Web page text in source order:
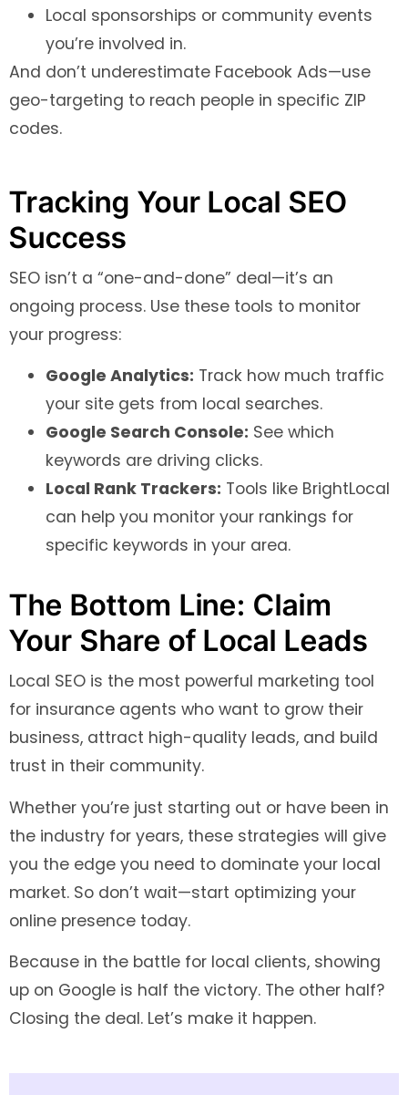
Local sponsorships or community events
you’re involved in.
And don’t underestimate Facebook Ads—use
geo-targeting to reach people in specific ZIP
codes.
Tracking Your Local SEO
Success
SEO isn’t a “one-and-done” deal—it’s an
ongoing process. Use these tools to monitor
your progress:
Google Analytics: Track how much traffic
your site gets from local searches.
Google Search Console: See which
keywords are driving clicks.
Local Rank Trackers: Tools like BrightLocal
can help you monitor your rankings for
specific keywords in your area.
The Bottom Line: Claim
Your Share of Local Leads
Local SEO is the most powerful marketing tool
for insurance agents who want to grow their
business, attract high-quality leads, and build
trust in their community.
Whether you’re just starting out or have been in
the industry for years, these strategies will give
you the edge you need to dominate your local
market. So don’t wait—start optimizing your
online presence today.
Because in the battle for local clients, showing
up on Google is half the victory. The other half?
Closing the deal. Let’s make it happen.